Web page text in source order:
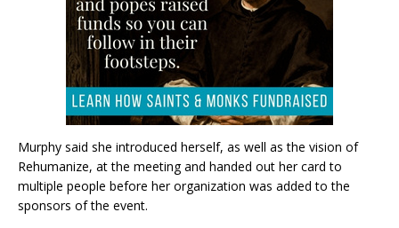
Murphy said she introduced herself, as well as the vision of
Rehumanize, at the meeting and handed out her card to
multiple people before her organization was added to the
sponsors of the event.